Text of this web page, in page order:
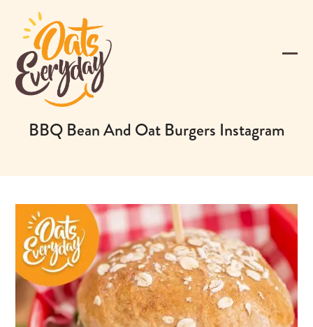
content
BBQ Bean And Oat Burgers Instagram